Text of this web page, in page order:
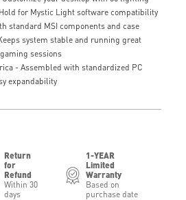
for Mystic Light software compatibility
standard MSI components and case
system stable and running great
sessions
- Assembled with standardized PC
expandability
Return
for
Refund
Within 30
days
1-YEAR
Limited
Warranty
Based on
purchase date